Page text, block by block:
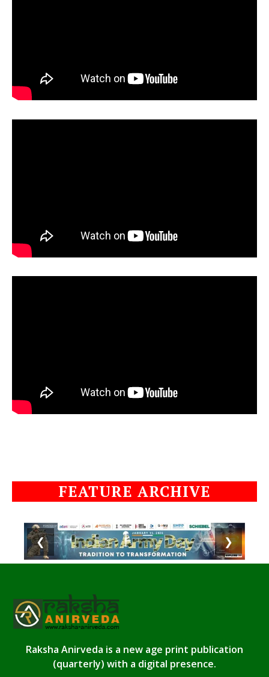
FEATURE ARCHIVE
❮ ❯
Raksha Anirveda is a new age print publication
(quarterly) with a digital presence.